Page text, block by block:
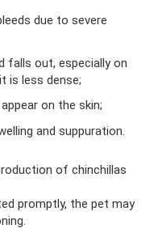
due to severe
falls out, especially on
is less dense;
on the skin;
and suppuration.
of chinchillas
promptly, the pet may